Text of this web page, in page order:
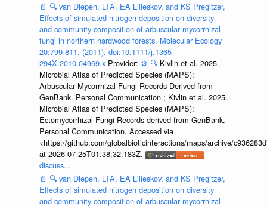
📄 🔍 van Diepen, LTA, EA Lilleskov, and KS Pregitzer,
Effects of simulated nitrogen deposition on diversity
and community composition of arbuscular mycorrhizal
fungi in northern hardwood forests. Molecular Ecology
20:799-811. (2011). doi:10.1111/j.1365-
294X.2010.04969.x Provider: ⚙️ 🔍 Kivlin et al. 2025.
Microbial Atlas of Predicted Species (MAPS):
Arbuscular Mycorrhizal Fungi Records Derived from
GenBank. Personal Communication.; Kivlin et al. 2025.
Microbial Atlas of Predicted Species (MAPS):
Ectomycorrhizal Fungi Records derived from GenBank.
Personal Communication. Accessed via
<https://github.com/globalbioticinteractions/maps/archive/
at 2026-07-25T01:38:32.183Z.
discuss...
📄 🔍 van Diepen, LTA, EA Lilleskov, and KS Pregitzer,
Effects of simulated nitrogen deposition on diversity
and community composition of arbuscular mycorrhizal